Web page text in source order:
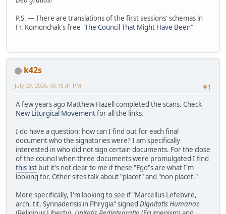
P.S. — There are translations of the first sessions' schemas in
Fr. Komonchak's free "The Council That Might Have Been"
k42s
#1
July 29, 2026, 06:15:41 PM
A few years ago Matthew Hazell completed the scans. Check
New Liturgical Movementfor all the links.
I do have a question: how can I find out for each final
document who the signatories were? I am specifically
interested in who did not sign certain documents. For the close
of the council when three documents were promulgated I find
this list but it's not clear to me if these "Ego"s are what I'm
looking for. Other sites talk about "placet" and "non placet."
More specifically, I'm looking to see if "Marcellus Lefebvre,
arch. tit. Synnadensis in Phrygia" signed Dignitatis Humanae